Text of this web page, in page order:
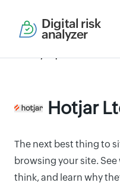
Digital risk
analyzer
Hotjar
The next best thing to
browsing your site.
think, and learn why